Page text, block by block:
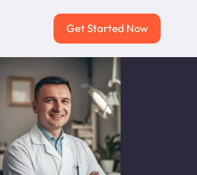
Get Started Now